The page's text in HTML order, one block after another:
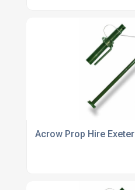
Acrow Prop Hire Exeter